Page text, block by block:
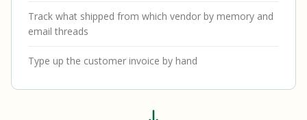
Track what shipped from which vendor by memory and
email threads
Type up the customer invoice by hand